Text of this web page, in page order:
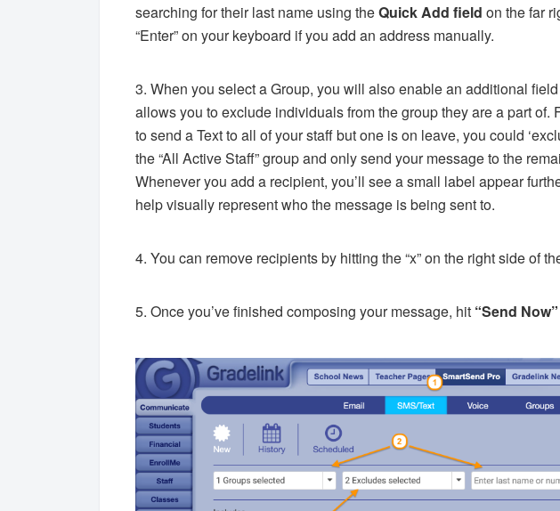
searching for their last name using theQuick Add field on the far
“Enter” on your keyboard if you add an address manually.
3. When you select a Group, you will also enable an additional
allows you to exclude individuals from the group they are a part of.
to send a Text to all of your staff but one is on leave, you could
the “All Active Staff” group and only send your message to the
Whenever you add a recipient, you’ll see a small label appear
help visually represent who the message is being sent to.
4. You can remove recipients by hitting the “x” on the right side of
5. Once you’ve finished composing your message, hit “Send Now”